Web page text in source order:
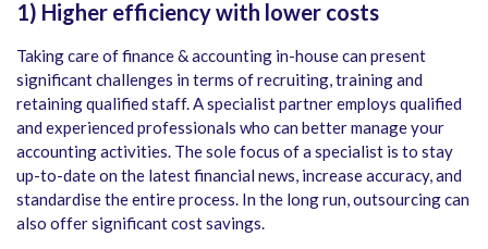
1) Higher efficiency with lower costs
Taking care of finance & accounting in-house can present
significant challenges in terms of recruiting, training and
retaining qualified staff. A specialist partner employs qualified
and experienced professionals who can better manage your
accounting activities. The sole focus of a specialist is to stay
up-to-date on the latest financial news, increase accuracy, and
standardise the entire process. In the long run, outsourcing can
also offer significant cost savings.